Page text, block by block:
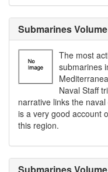
Submarines
The most
submarines
Naval Staff
narrative links the
is a very good account
this region.